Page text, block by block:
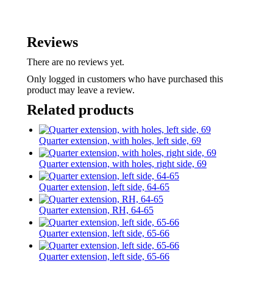
Reviews
There are no reviews yet.
Only logged in customers who have purchased this
product may leave a review.
Related products
Quarter extension, with holes, left side, 69
Quarter extension, with holes, right side, 69
Quarter extension, left side, 64-65
Quarter extension, RH, 64-65
Quarter extension, left side, 65-66
Quarter extension, left side, 65-66